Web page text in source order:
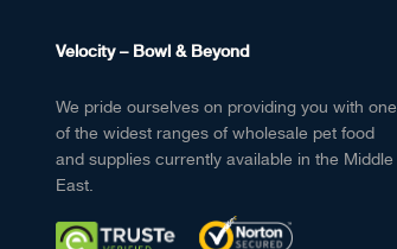
Velocity – Bowl & Beyond
We pride ourselves on providing you with one
of the widest ranges of wholesale pet food
and supplies currently available in the Middle
East.